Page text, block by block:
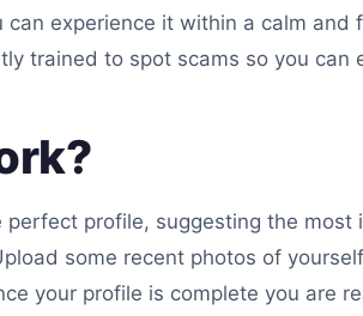
experience it within a calm
trained to spot scams so you can
perfect profile, suggesting the
some recent photos of
your profile is complete you are